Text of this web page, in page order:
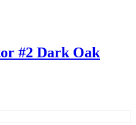
#2 Dark Oak